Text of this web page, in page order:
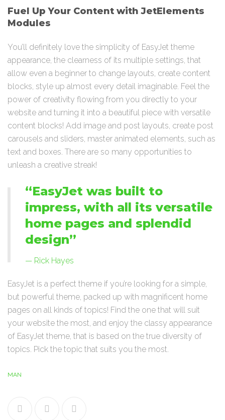
Fuel Up Your Content with JetElements
Modules
You’ll definitely love the simplicity of EasyJet theme
appearance, the clearness of its multiple settings, that
allow even a beginner to change layouts, create content
blocks, style up almost every detail imaginable. Feel the
power of creativity flowing from you directly to your
website and turning it into a beautiful piece with versatile
content blocks! Add image and post layouts, create post
carousels and sliders, master animated elements, such as
text and boxes. There are so many opportunities to
unleash a creative streak!
“EasyJet was built to
impress, with all its versatile
home pages and splendid
design”
Rick Hayes
EasyJet is a perfect theme if you’re looking for a simple,
but powerful theme, packed up with magnificent home
pages on all kinds of topics! Find the one that will suit
your website the most, and enjoy the classy appearance
of EasyJet theme, that is based on the true diversity of
topics. Pick the topic that suits you the most.
MAN